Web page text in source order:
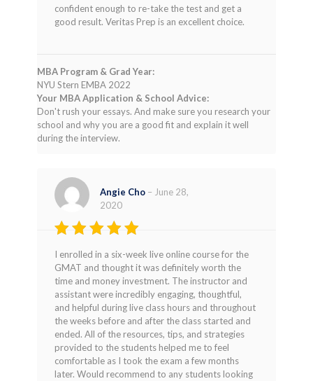
confident enough to re-take the test and get a
good result. Veritas Prep is an excellent choice.
MBA Program & Grad Year:
NYU Stern EMBA 2022
Your MBA Application & School Advice:
Don't rush your essays. And make sure you research your
school and why you are a good fit and explain it well
during the interview.
Rated 5
out of 5
Angie Cho – June 28,
2020
I enrolled in a six-week live online course for the
GMAT and thought it was definitely worth the
time and money investment. The instructor and
assistant were incredibly engaging, thoughtful,
and helpful during live class hours and throughout
the weeks before and after the class started and
ended. All of the resources, tips, and strategies
provided to the students helped me to feel
comfortable as I took the exam a few months
later. Would recommend to any students looking